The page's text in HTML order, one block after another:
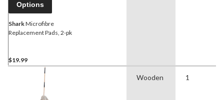
Options
SharkMicrofibre
Replacement Pads, 2-pk
$19.99
Wooden 1